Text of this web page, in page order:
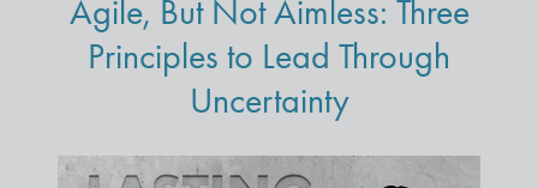
Agile, But Not Aimless: Three
Principles to Lead Through
Uncertainty